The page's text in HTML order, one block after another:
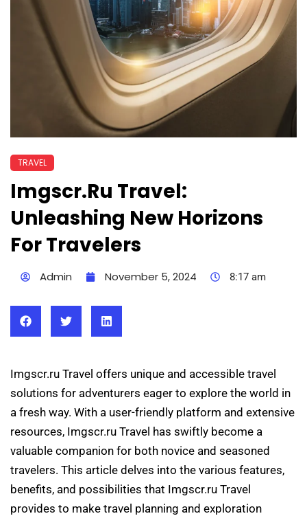
TRAVEL
Imgscr.ru Travel:
Unleashing New Horizons
For Travelers
Admin November 5, 2024 8:17 am
Imgscr.ru Travel offers unique and accessible travel
solutions for adventurers eager to explore the world in
a fresh way. With a user-friendly platform and extensive
resources, Imgscr.ru Travel has swiftly become a
valuable companion for both novice and seasoned
travelers. This article delves into the various features,
benefits, and possibilities that Imgscr.ru Travel
provides to make travel planning and exploration